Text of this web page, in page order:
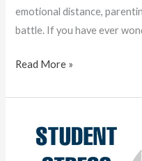
emotional distance,
battle. If you have ever
Read More »
Stress